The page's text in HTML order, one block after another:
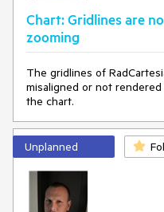
Chart: Gridlines are
zooming
The gridlines of
misaligned or not
the chart.
Unplanned